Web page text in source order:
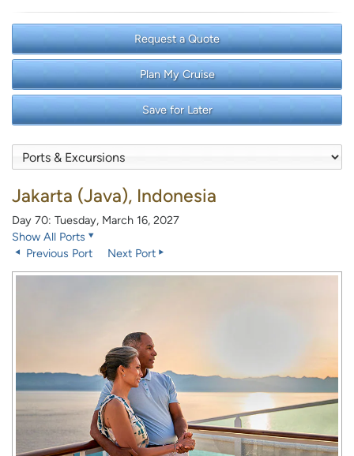
Request a Quote
Plan My Cruise
Save for Later
Jakarta (Java), Indonesia
Day 70: Tuesday, March 16, 2027
Show All Ports
Previous Port
Next Port